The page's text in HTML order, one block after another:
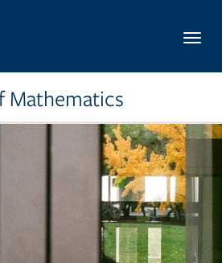
Mathematics